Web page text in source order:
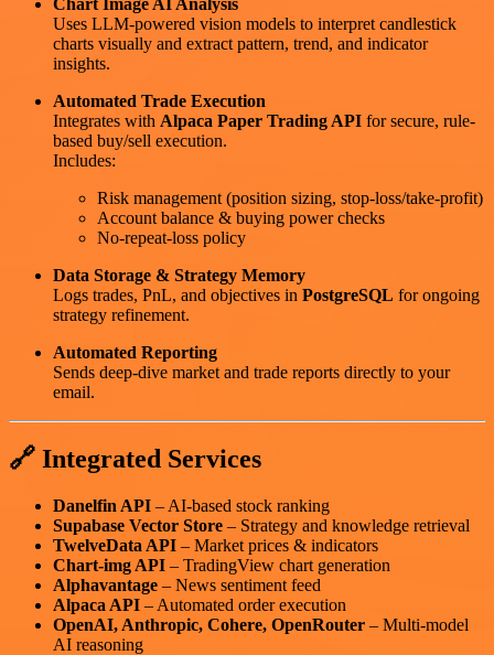
Chart Image AI Analysis
Uses LLM-powered vision models to interpret candlestick
charts visually and extract pattern, trend, and indicator
insights.
Automated Trade Execution
Integrates with Alpaca Paper Trading API for secure, rule-
based buy/sell execution.
Includes:
Risk management (position sizing, stop-loss/take-profit)
Account balance & buying power checks
No-repeat-loss policy
Data Storage & Strategy Memory
Logs trades, PnL, and objectives in PostgreSQL for ongoing
strategy refinement.
Automated Reporting
Sends deep-dive market and trade reports directly to your
email.
🔗 Integrated Services
Danelfin API – AI-based stock ranking
Supabase Vector Store– Strategy and knowledge retrieval
TwelveData API – Market prices & indicators
Chart-img API – TradingView chart generation
Alphavantage – News sentiment feed
Alpaca API – Automated order execution
OpenAI, Anthropic, Cohere, OpenRouter – Multi-model
AI reasoning